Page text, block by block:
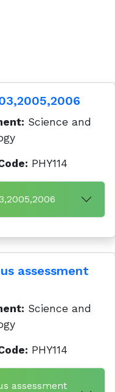
Science and
PHY114
assessment
Science and
PHY114
assessment